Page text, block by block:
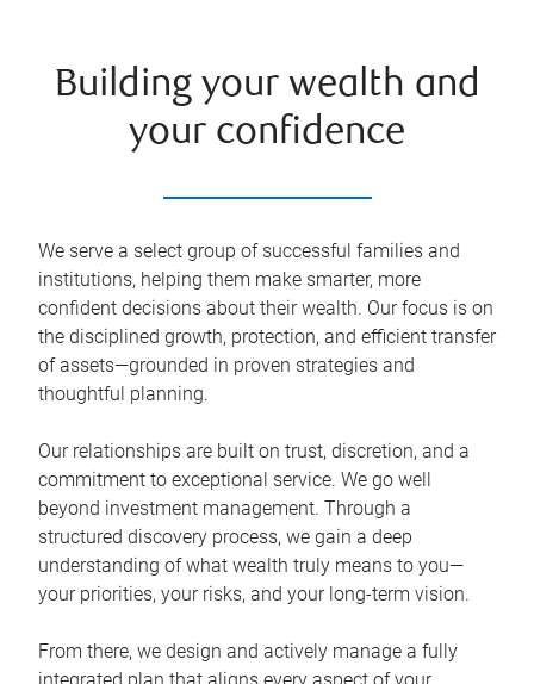
Building your wealth and
your confidence
We serve a select group of successful families and
institutions, helping them make smarter, more
confident decisions about their wealth. Our focus is on
the disciplined growth, protection, and efficient transfer
of assets—grounded in proven strategies and
thoughtful planning.
Our relationships are built on trust, discretion, and a
commitment to exceptional service. We go well
beyond investment management. Through a
structured discovery process, we gain a deep
understanding of what wealth truly means to you—
your priorities, your risks, and your long-term vision.
From there, we design and actively manage a fully